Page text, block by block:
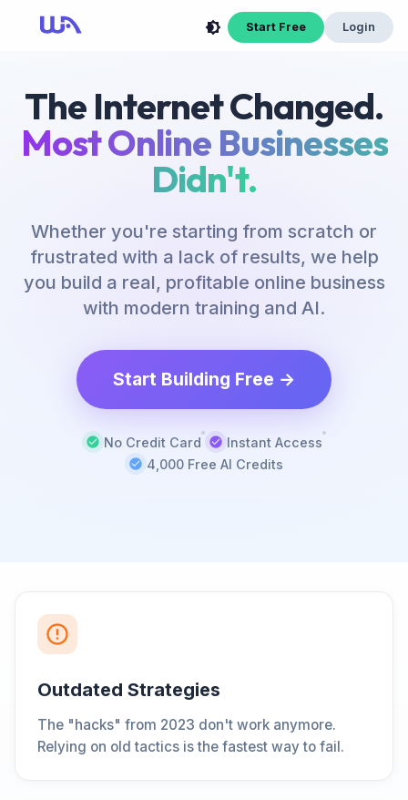
Start Free Login
The Internet Changed.
Most Online Businesses
Didn't.
Whether you're starting from scratch or
frustrated with a lack of results, we help
you build a real, profitable online business
with modern training and AI.
Start Building Free →
No Credit Card
Instant Access
4,000 Free AI Credits
Outdated Strategies
The "hacks" from 2023 don't work anymore.
Relying on old tactics is the fastest way to fail.